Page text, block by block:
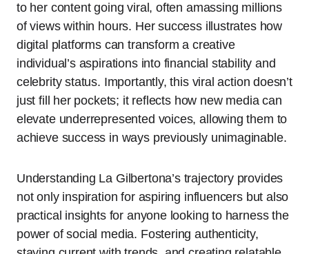
to her content going viral, often amassing millions
of views within hours. Her success illustrates how
digital platforms can transform a creative
individual’s aspirations into financial stability and
celebrity status. Importantly, this viral action doesn’t
just fill her pockets; it reflects how new media can
elevate underrepresented voices, allowing them to
achieve success in ways previously unimaginable.
Understanding La Gilbertona’s trajectory provides
not only inspiration for aspiring influencers but also
practical insights for anyone looking to harness the
power of social media. Fostering authenticity,